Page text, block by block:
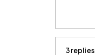
3 replies